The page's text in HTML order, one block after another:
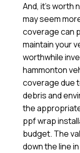
And, it’s worth
may seem
coverage can
maintain your
worthwhile
hammonton
coverage due
debris and
the
ppf wrap
budget. The
down the line